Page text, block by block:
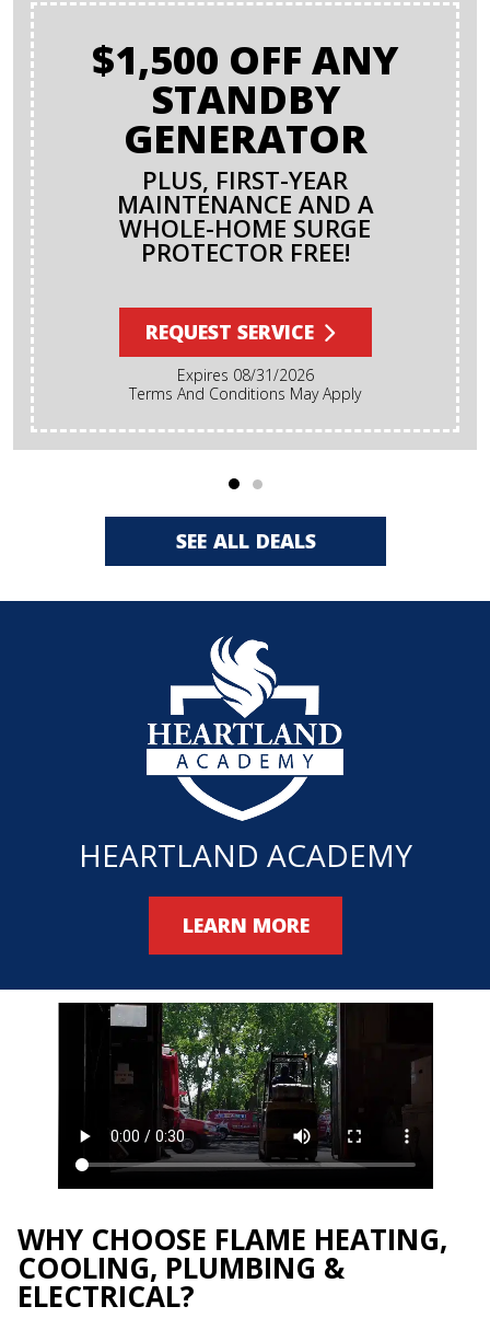
$1,500 OFF ANY
STANDBY
GENERATOR
PLUS, FIRST-YEAR
MAINTENANCE AND A
WHOLE-HOME SURGE
PROTECTOR FREE!
REQUEST SERVICE
Expires 08/31/2026
Terms And Conditions May Apply
SEE ALL DEALS
HEARTLAND ACADEMY
LEARN MORE
WHY CHOOSE FLAME HEATING,
COOLING, PLUMBING &
ELECTRICAL?